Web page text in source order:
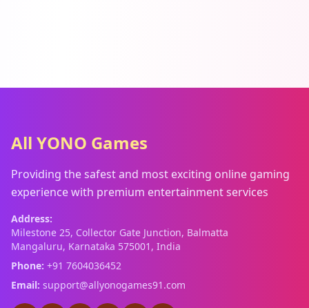
All YONO Games
Providing the safest and most exciting online gaming
experience with premium entertainment services
Address:
Milestone 25, Collector Gate Junction, Balmatta
Mangaluru, Karnataka 575001, India
Phone: +91 7604036452
Email: support@allyonogames91.com